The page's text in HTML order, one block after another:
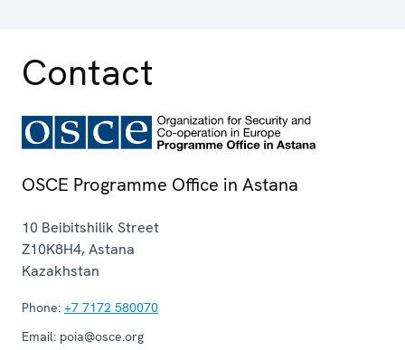
Contact
OSCE Programme Office in Astana
10 Beibitshilik Street
Z10K8H4,Astana
Kazakhstan
Phone: +7 7172 580070
Email: poia@osce.org